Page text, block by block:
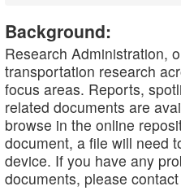
Background:
Research Administration,
transportation research
focus areas. Reports,
related documents are
browse in the online
document, a file will need
device. If you have any
documents, please